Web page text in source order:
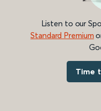
Listen to our
Standard Premium
Time